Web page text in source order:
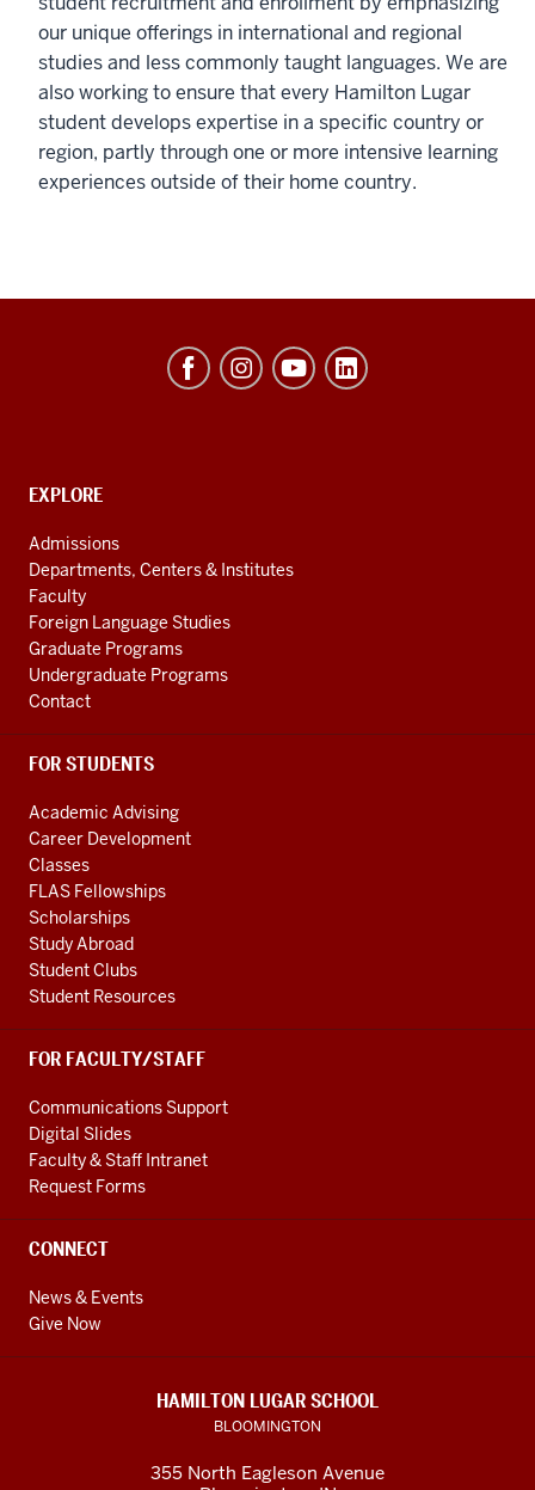
our unique offerings in international and regional
studies and less commonly taught languages. We are
also working to ensure that every Hamilton Lugar
student develops expertise in a specific country or
region, partly through one or more intensive learning
experiences outside of their home country.
Global
and
International
Studies
social
media
channels
CONTACT,
AND
ADDITIONAL
LINKS
EXPLORE
Admissions
Departments, Centers & Institutes
Faculty
Foreign Language Studies
Graduate Programs
Undergraduate Programs
Contact
FOR STUDENTS
Academic Advising
Career Development
Classes
FLAS Fellowships
Scholarships
Study Abroad
Student Clubs
Student Resources
FOR FACULTY/STAFF
Communications Support
Digital Slides
Faculty & Staff Intranet
Request Forms
CONNECT
News & Events
Give Now
HAMILTON LUGAR SCHOOL
BLOOMINGTON
355 North Eagleson Avenue